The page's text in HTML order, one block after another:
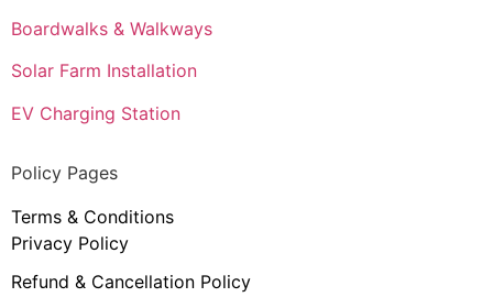
Boardwalks & Walkways
Solar Farm Installation
EV Charging Station
Policy Pages
Terms & Conditions
Privacy Policy
Refund & Cancellation Policy